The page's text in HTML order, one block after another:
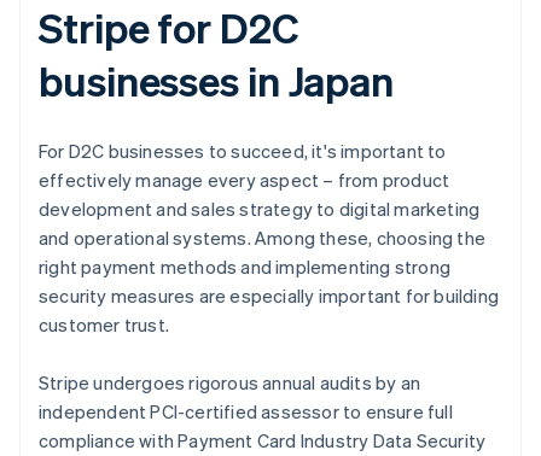
Stripe for D2C
businesses in Japan
For D2C businesses to succeed, it's important to
effectively manage every aspect – from product
development and sales strategy to digital marketing
and operational systems. Among these, choosing the
right payment methods and implementing strong
security measures are especially important for building
customer trust.
Stripe undergoes rigorous annual audits by an
independent PCI-certified assessor to ensure full
compliance with Payment Card Industry Data Security